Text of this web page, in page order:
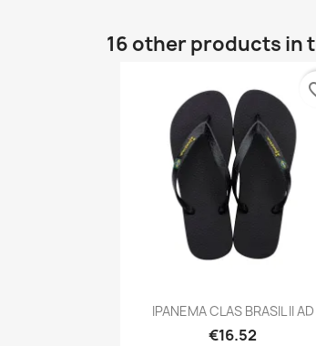
16 other products in
Quick view
IPANEMA CLAS BRASIL II AD
€16.52